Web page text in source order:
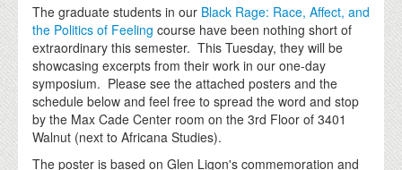
The graduate students in our Black Rage: Race, Affect, and
the Politics of Feeling course have been nothing short of
extraordinary this semester. This Tuesday, they will be
showcasing excerpts from their work in our one-day
symposium. Please see the attached posters and the
schedule below and feel free to spread the word and stop
by the Max Cade Center room on the 3rd Floor of 3401
Walnut (next to Africana Studies).
The poster is based on Glen Ligon's commemoration and